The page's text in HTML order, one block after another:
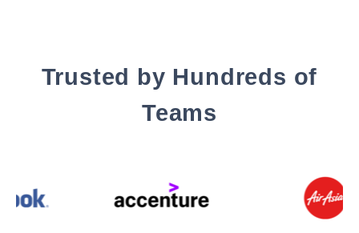
Trusted by Hundreds of
Teams